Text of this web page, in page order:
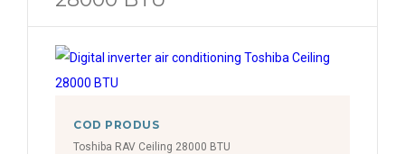
COD PRODUS
Toshiba RAV Ceiling 28000 BTU